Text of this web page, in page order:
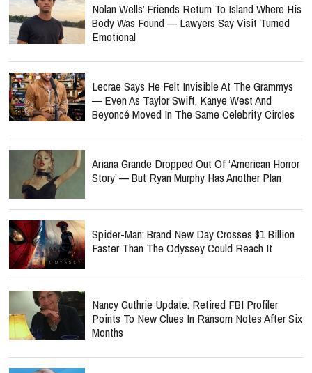
Nolan Wells’ Friends Return To Island Where His
Body Was Found — Lawyers Say Visit Turned
Emotional
Lecrae Says He Felt Invisible At The Grammys
— Even As Taylor Swift, Kanye West And
Beyoncé Moved In The Same Celebrity Circles
Ariana Grande Dropped Out Of ‘American Horror
Story’ — But Ryan Murphy Has Another Plan
Spider-Man: Brand New Day Crosses $1 Billion
Faster Than The Odyssey Could Reach It
Nancy Guthrie Update: Retired FBI Profiler
Points To New Clues In Ransom Notes After Six
Months